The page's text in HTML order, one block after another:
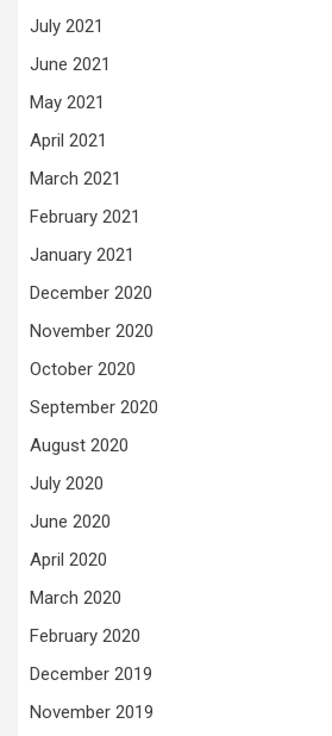
July 2021
June 2021
May 2021
April 2021
March 2021
February 2021
January 2021
December 2020
November 2020
October 2020
September 2020
August 2020
July 2020
June 2020
April 2020
March 2020
February 2020
December 2019
November 2019